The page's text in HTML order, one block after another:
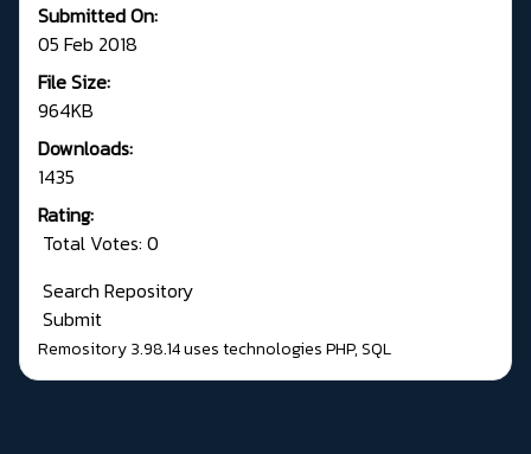
Submitted On:
05 Feb 2018
File Size:
964KB
Downloads:
1435
Rating:
Total Votes: 0
Search Repository
Submit
Remository 3.98.14uses technologiesPHP,SQL